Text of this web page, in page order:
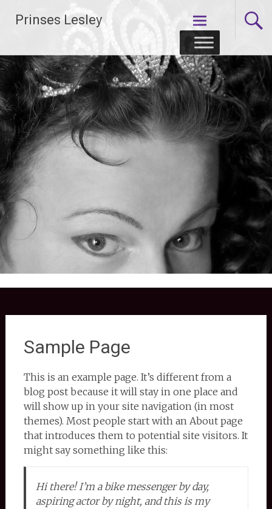
Prinses Lesley
Sample Page
This is an example page. It’s different from a
blog post because it will stay in one place and
will show up in your site navigation (in most
themes). Most people start with an About page
that introduces them to potential site visitors. It
might say something like this:
Hi there! I’m a bike messenger by day,
aspiring actor by night, and this is my